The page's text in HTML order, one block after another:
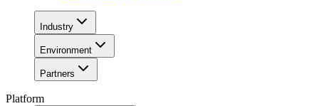
Industry
Environment
Partners
Platform